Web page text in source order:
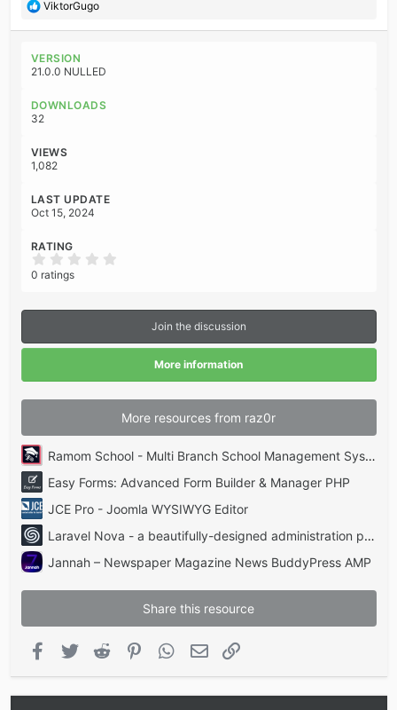
R
c
t
o
n
:
ViktorGugo
VERSION
21.0.0 NULLED
DOWNLOADS
32
VIEWS
1,082
LAST UPDATE
Oct 15, 2024
RATING
s
r
)
0 ratings
Join the discussion
More information
More resources from raz0r
Ramom School - Multi Branch School Management System Codecanyon
Easy Forms: Advanced Form Builder & Manager PHP
JCE Pro - Joomla WYSIWYG Editor
Laravel Nova - a beautifully-designed administration panel for Laravel
Jannah – Newspaper Magazine News BuddyPress AMP
Share this resource
Facebook
Twitter Reddit PinterestWhatsApp
Email